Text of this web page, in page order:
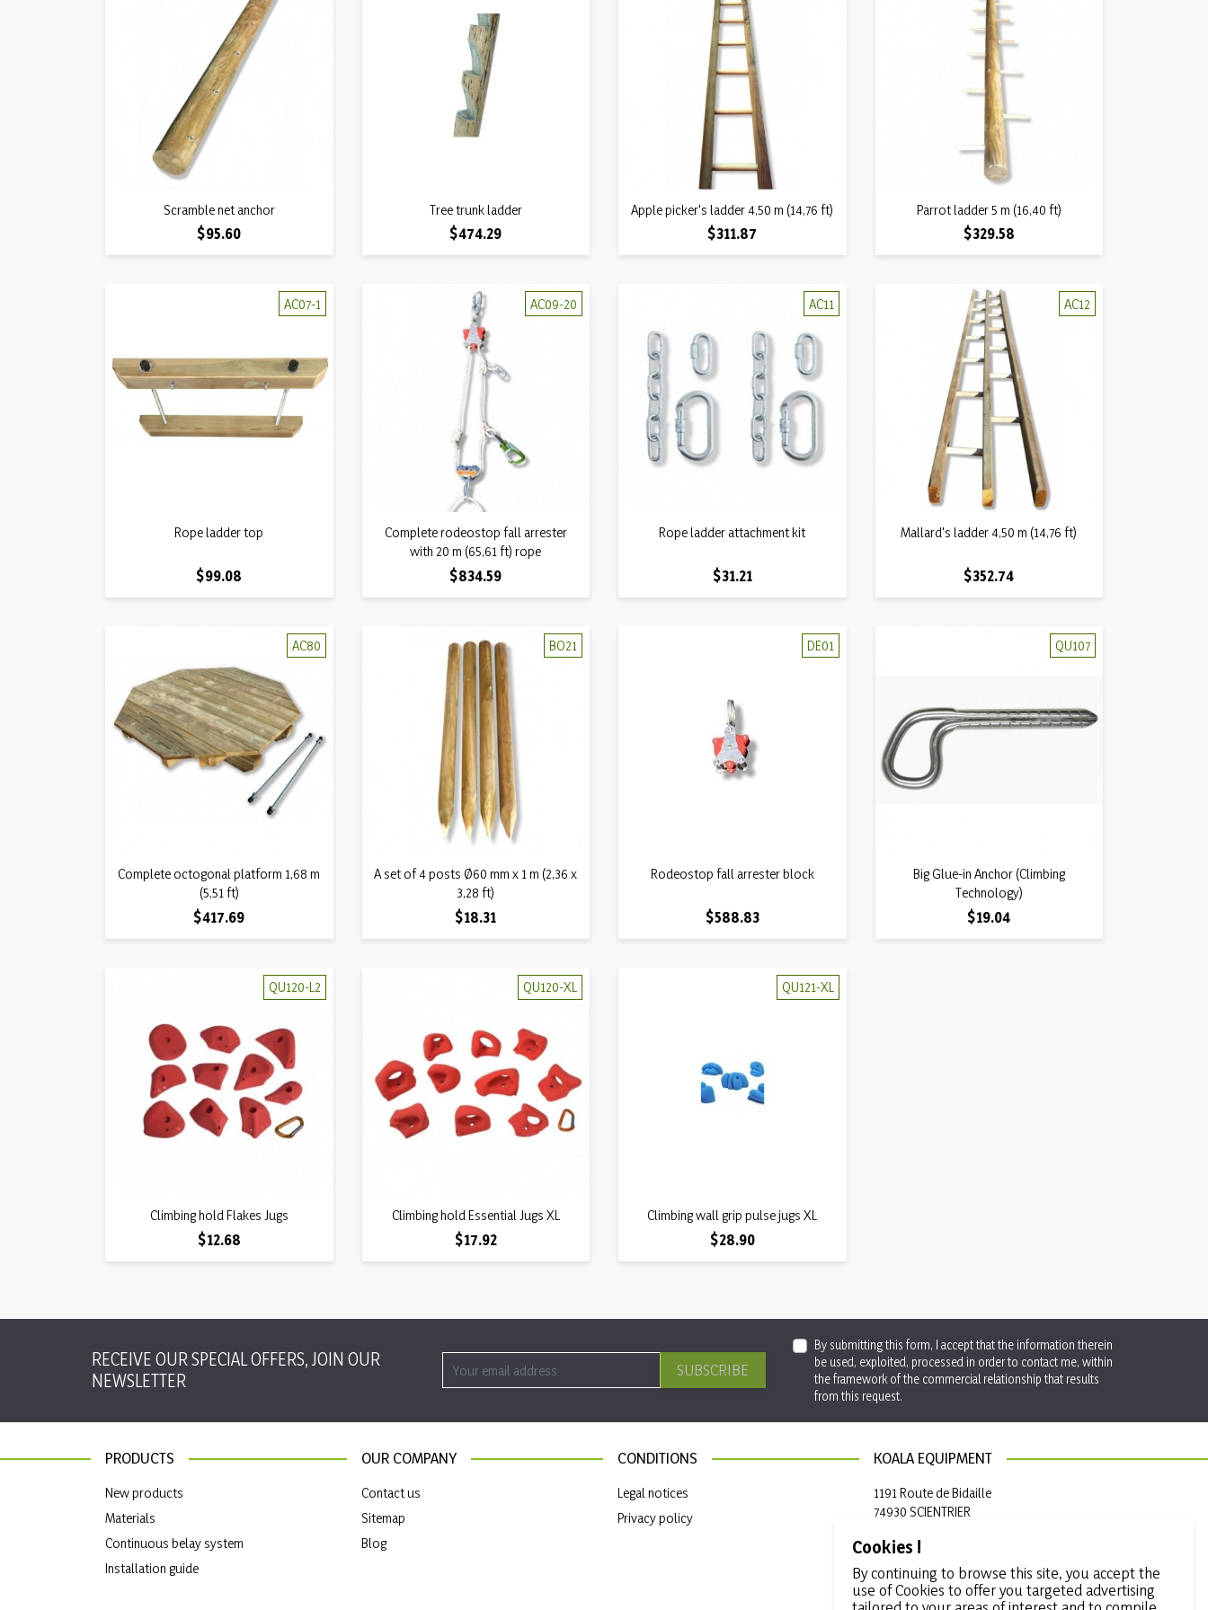
Quick view
Scramble net anchor
Price
$95.60
 Quick view
Tree trunk ladder
Price
$474.29
Quick view
Apple picker's ladder 4,50 m (14,76 ft)
Price
$311.87
Quick view
Parrot ladder 5 m (16,40 ft)
Price
$329.58
AC07-1
Quick view
Rope ladder top
Price
$99.08
AC09-20
Quick view
Complete rodeostop fall arrester
with 20 m (65,61 ft) rope
Price
$834.59
AC11
Quick view
Rope ladder attachment kit
Price
$31.21
AC12
Quick view
Mallard's ladder 4,50 m (14,76 ft)
Price
$352.74
AC80
Quick view
Complete octogonal platform 1,68 m
(5,51 ft)
Price
$417.69
BO21
Quick view
A set of 4 posts Ø60 mm x 1 m (2,36 x
3,28 ft)
Price
$18.31
DE01
Quick view
Rodeostop fall arrester block
Price
$588.83
QU107
Quick view
Big Glue-in Anchor (Climbing
Technology)
Price
$19.04
QU120-L2
 Quick view
Climbing hold Flakes Jugs
Price
$12.68
QU120-XL
Quick view
Climbing hold Essential Jugs XL
Price
$17.92
QU121-XL
Quick view
Climbing wall grip pulse jugs XL
Price
$28.90
RECEIVE OUR SPECIAL OFFERS, JOIN OUR
NEWSLETTER
SUBSCRIBE
By submitting this form, I accept that the information therein
be used, exploited, processed in order to contact me, within
the framework of the commercial relationship that results
from this request.
PRODUCTS
New products
Materials
Continuous belay system
Installation guide
OUR COMPANY
Contact us
Sitemap
Blog
CONDITIONS
Legal notices
Privacy policy
KOALA EQUIPMENT
1191 Route de Bidaille
74930 SCIENTRIER
+33 (0)4 50 97 50 19
 info@koala-equipment.com
Cookies !
By continuing to browse this site, you accept the
use of Cookies to offer you targeted advertising